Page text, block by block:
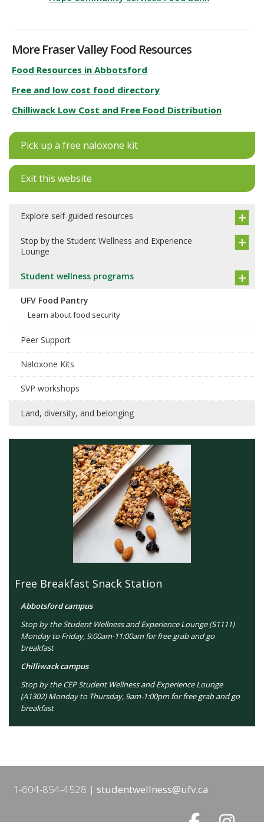
More Fraser Valley Food Resources
Food Resources in Abbotsford
Free and low cost food directory
Chilliwack Low Cost and Free Food Distribution
Pick up a free naloxone kit
Exit this website
Explore self-guided resources
Stop by the Student Wellness and Experience
Lounge
Student wellness programs
UFV Food Pantry
Learn about food security
Peer Support
Naloxone Kits
SVP workshops
Land, diversity, and belonging
Free Breakfast Snack Station
Abbotsford campus
Stop by the Student Wellness and Experience Lounge (S1111)
Monday to Friday, 9:00am-11:00am for free grab and go
breakfast
Chilliwack campus
Stop by the CEP Student Wellness and Experience Lounge
(A1302) Monday to Thursday, 9am-1:00pm for free grab and go
breakfast
1-604-854-4528 studentwellness@ufv.ca